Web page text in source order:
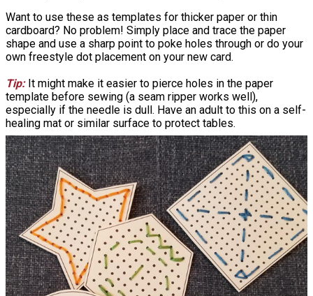
Want to use these as templates for thicker paper or thin
cardboard? No problem! Simply place and trace the paper
shape and use a sharp point to poke holes through or do your
own freestyle dot placement on your new card.
Tip:It might make it easier to pierce holes in the paper
template before sewing (a seam ripper works well),
especially if the needle is dull. Have an adult to this on a self-
healing mat or similar surface to protect tables.